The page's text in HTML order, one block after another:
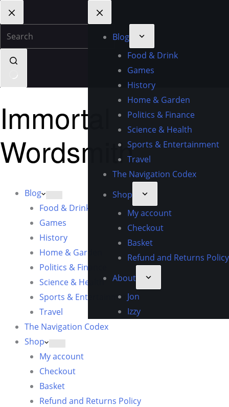
Blog
Food & Drink
Games
History
Home & Garden
Politics & Finance
Science & Health
Sports & Entertainment
Travel
The Navigation Codex
Shop
My account
Checkout
Basket
Refund and Returns Policy
About
Jon
Izzy
Immortal
Wordsmith
Blog
Food & Drink
Games
History
Home & Garden
Politics & Finance
Science & Health
Sports & Entertainment
Travel
The Navigation Codex
Shop
My account
Checkout
Basket
Refund and Returns Policy